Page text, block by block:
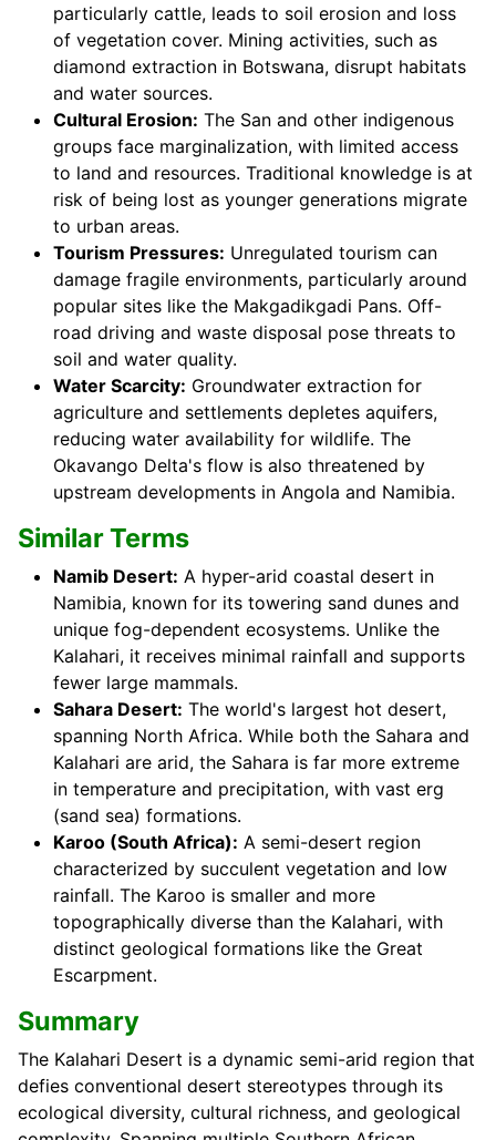
particularly cattle, leads to soil erosion and loss
of vegetation cover. Mining activities, such as
diamond extraction in Botswana, disrupt habitats
and water sources.
Cultural Erosion: The San and other indigenous
groups face marginalization, with limited access
to land and resources. Traditional knowledge is at
risk of being lost as younger generations migrate
to urban areas.
Tourism Pressures: Unregulated tourism can
damage fragile environments, particularly around
popular sites like the Makgadikgadi Pans. Off-
road driving and waste disposal pose threats to
soil and water quality.
Water Scarcity: Groundwater extraction for
agriculture and settlements depletes aquifers,
reducing water availability for wildlife. The
Okavango Delta's flow is also threatened by
upstream developments in Angola and Namibia.
Similar Terms
Namib Desert: A hyper-arid coastal desert in
Namibia, known for its towering sand dunes and
unique fog-dependent ecosystems. Unlike the
Kalahari, it receives minimal rainfall and supports
fewer large mammals.
Sahara Desert: The world's largest hot desert,
spanning North Africa. While both the Sahara and
Kalahari are arid, the Sahara is far more extreme
in temperature and precipitation, with vast erg
(sand sea) formations.
Karoo (South Africa): A semi-desert region
characterized by succulent vegetation and low
rainfall. The Karoo is smaller and more
topographically diverse than the Kalahari, with
distinct geological formations like the Great
Escarpment.
Summary
The Kalahari Desert is a dynamic semi-arid region that
defies conventional desert stereotypes through its
ecological diversity, cultural richness, and geological